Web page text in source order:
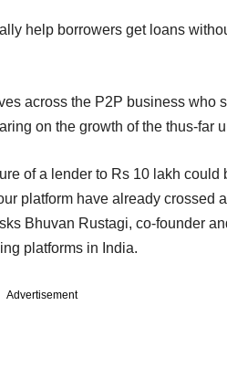
help borrowers get loans
across the P2P business who
on the growth of the thus-far
of a lender to Rs 10 lakh could
platform have already crossed
Bhuvan Rustagi, co-founder
platforms in India.
Advertisement